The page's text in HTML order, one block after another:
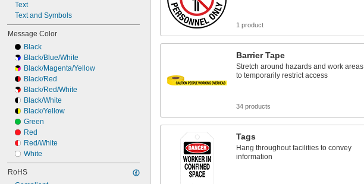
Text
Text and Symbols
Message Color
Black
Black/Blue/White
Black/Magenta/Yellow
Black/Red
Black/Red/White
Black/White
Black/Yellow
Green
Red
Red/White
White
RoHS
1 product
Barrier Tape
Stretch around hazards and work areas
to temporarily restrict access
34 products
Tags
Hang throughout facilities to convey
information